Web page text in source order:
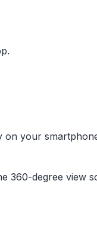
on your
360-degree view